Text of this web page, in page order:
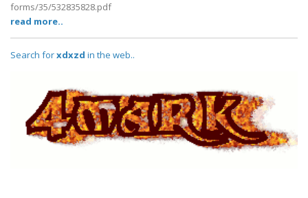
forms/35/532835828.pdf
read more..
Search forxdxzd in the web..